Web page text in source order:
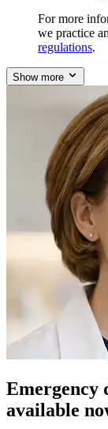
For more
we practice
regulations.
Show more
Emergency
available